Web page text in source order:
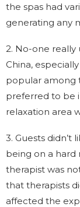
the spas had
generating any
2. No-one really
China,
popular among
preferred to be
relaxation area
3. Guests
being on a hard
therapist was
that therapists
affected the